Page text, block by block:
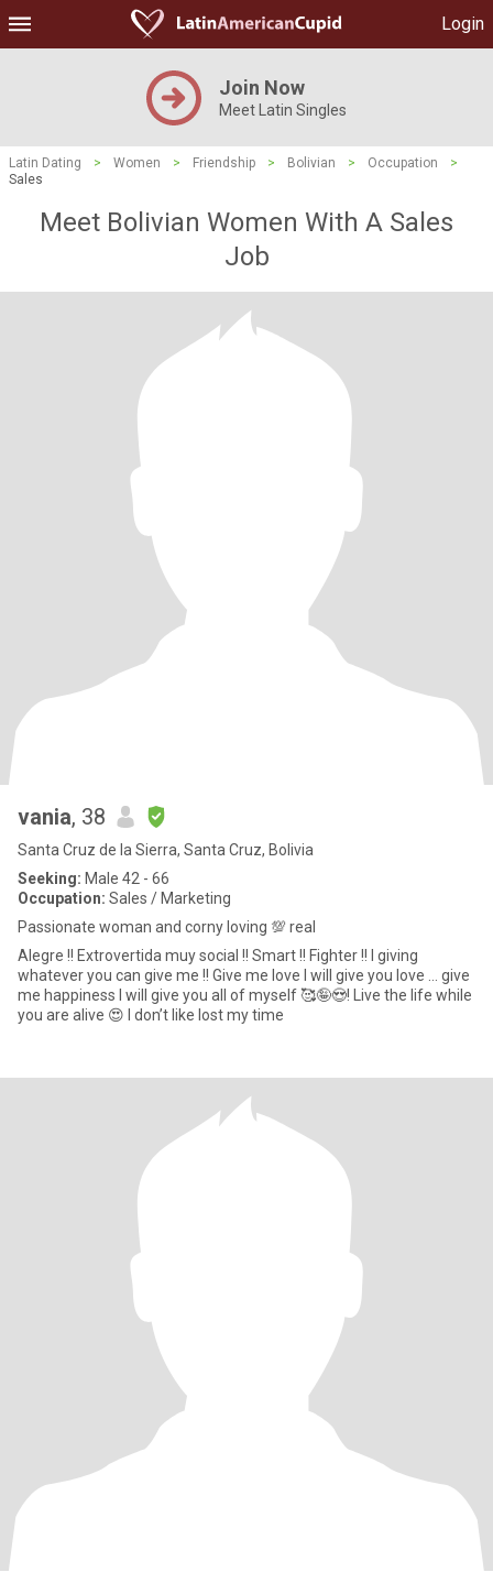
Login
Join Now
Meet Latin Singles
Latin Dating > Women > Friendship > Bolivian > Occupation
>
Sales
Meet Bolivian Women With A Sales
Job
vania, 38
Santa Cruz de la Sierra, Santa Cruz, Bolivia
Seeking: Male 42 - 66
Occupation: Sales / Marketing
Passionate woman and corny loving 💯 real
Alegre !! Extrovertida muy social !! Smart !! Fighter !! I giving
whatever you can give me !! Give me love I will give you love … give
me happiness I will give you all of myself 🥰🤪😍! Live the life while
you are alive 😍 I don’t like lost my time